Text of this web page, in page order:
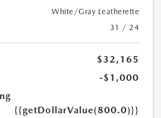
White/Gray Leatherette
31 / 24
$32,165
-$1,000
{{getDollarValue(800.0)}}